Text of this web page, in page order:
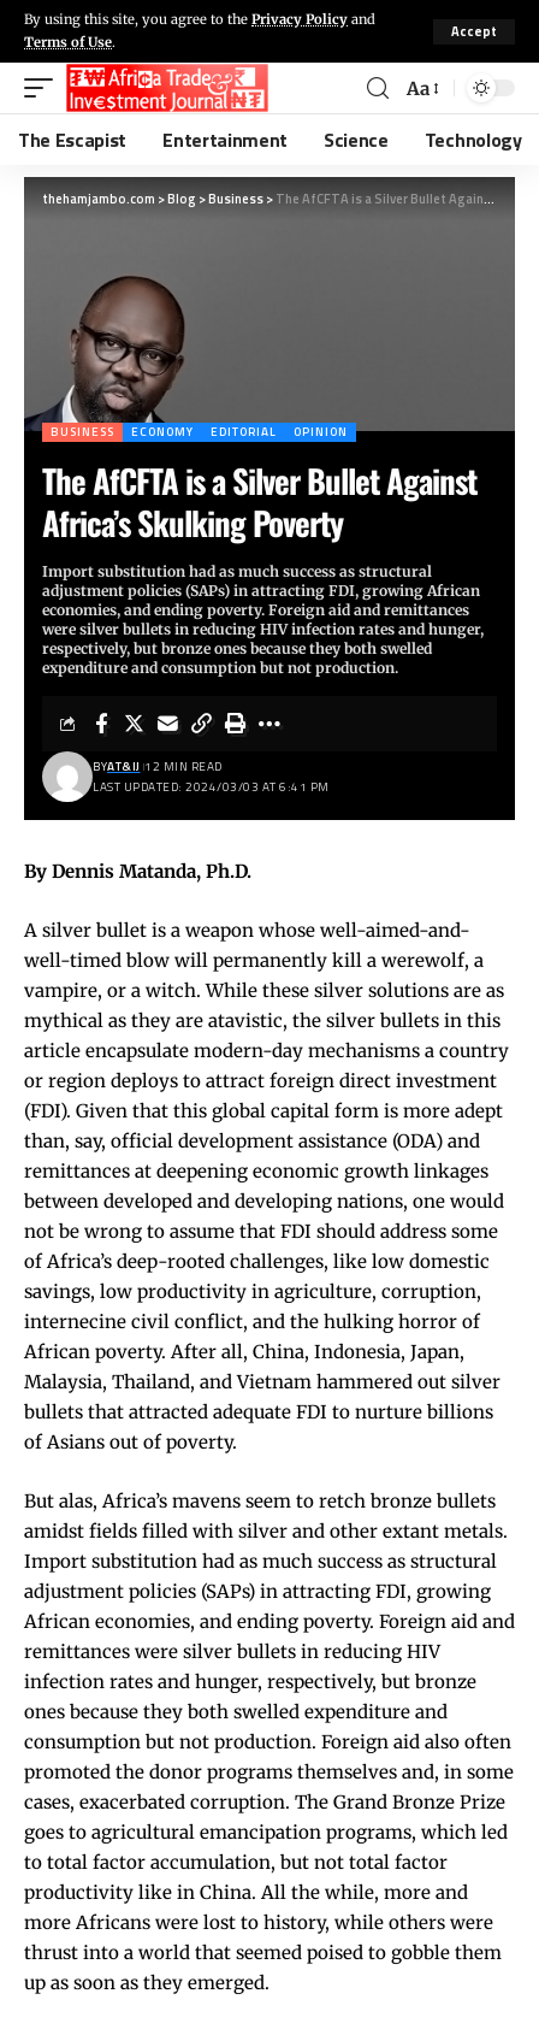
By using this site, you agree to the Privacy Policy and
Terms of Use.
Accept
Aa
The Escapist Entertainment Science Technology
thehamjambo.com >Blog >Business>The AfCFTA is a Silver Bullet Against Africa’s Skulking Poverty
BUSINESS ECONOMY EDITORIAL OPINION
The AfCFTA is a Silver Bullet Against
Africa’s Skulking Poverty
Import substitution had as much success as structural
adjustment policies (SAPs) in attracting FDI, growing African
economies, and ending poverty. Foreign aid and remittances
were silver bullets in reducing HIV infection rates and hunger,
respectively, but bronze ones because they both swelled
expenditure and consumption but not production.
LAST UPDATED: 2024/03/03 AT 6:41 PM
BYAT&IJ 12 MIN READ
By Dennis Matanda, Ph.D.
A silver bullet is a weapon whose well-aimed-and-
well-timed blow will permanently kill a werewolf, a
vampire, or a witch. While these silver solutions are as
mythical as they are atavistic, the silver bullets in this
article encapsulate modern-day mechanisms a country
or region deploys to attract foreign direct investment
(FDI). Given that this global capital form is more adept
than, say, official development assistance (ODA) and
remittances at deepening economic growth linkages
between developed and developing nations, one would
not be wrong to assume that FDI should address some
of Africa’s deep-rooted challenges, like low domestic
savings, low productivity in agriculture, corruption,
internecine civil conflict, and the hulking horror of
African poverty. After all, China, Indonesia, Japan,
Malaysia, Thailand, and Vietnam hammered out silver
bullets that attracted adequate FDI to nurture billions
of Asians out of poverty.
But alas, Africa’s mavens seem to retch bronze bullets
amidst fields filled with silver and other extant metals.
Import substitution had as much success as structural
adjustment policies (SAPs) in attracting FDI, growing
African economies, and ending poverty. Foreign aid and
remittances were silver bullets in reducing HIV
infection rates and hunger, respectively, but bronze
ones because they both swelled expenditure and
consumption but not production. Foreign aid also often
promoted the donor programs themselves and, in some
cases, exacerbated corruption. The Grand Bronze Prize
goes to agricultural emancipation programs, which led
to total factor accumulation, but not total factor
productivity like in China. All the while, more and
more Africans were lost to history, while others were
thrust into a world that seemed poised to gobble them
up as soon as they emerged.